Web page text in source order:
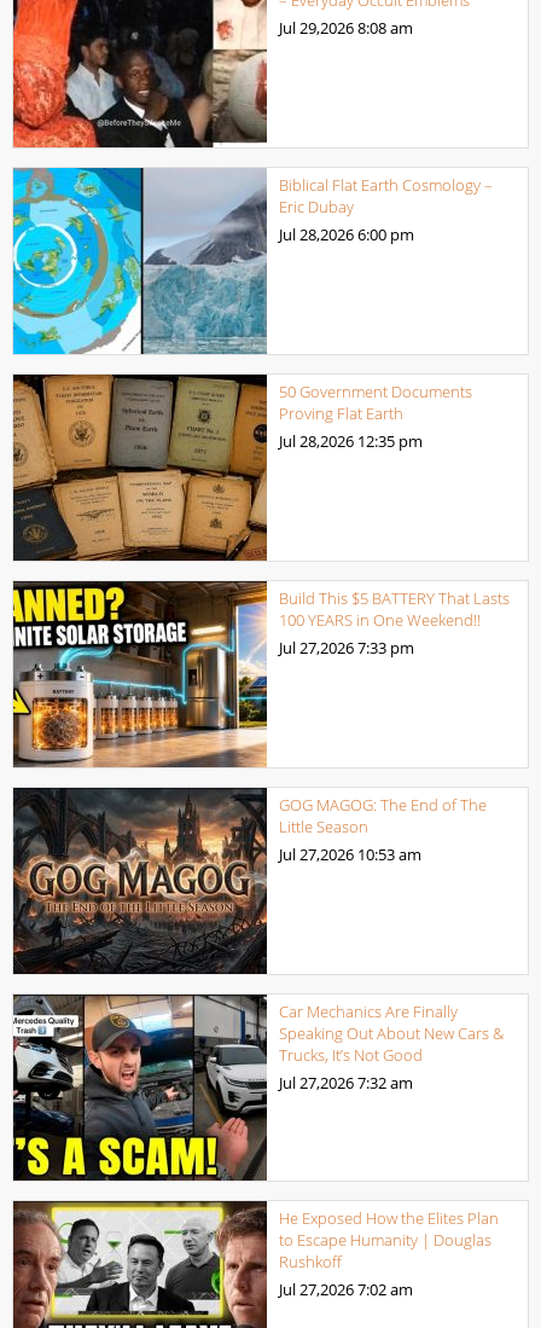
Jul 29,20268:08 am
Biblical Flat Earth Cosmology –
Eric Dubay
Jul 28,20266:00 pm
50 Government Documents
Proving Flat Earth
Jul 28,2026 12:35 pm
Build This $5 BATTERY That Lasts
100 YEARS in One Weekend!!
Jul 27,20267:33 pm
GOG MAGOG: The End of The
Little Season
Jul 27,2026 10:53 am
Car Mechanics Are Finally
Speaking Out About New Cars &
Trucks, It’s Not Good
Jul 27,20267:32 am
He Exposed How the Elites Plan
to Escape Humanity | Douglas
Rushkoff
Jul 27,20267:02 am